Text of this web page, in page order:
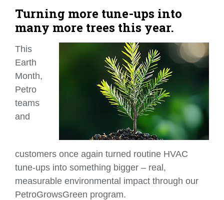
Turning more tune-ups into
many more trees this year.
This
Earth
Month,
Petro
teams
and
customers once again turned routine HVAC
tune‑ups into something bigger – real,
measurable environmental impact through our
PetroGrowsGreen program.